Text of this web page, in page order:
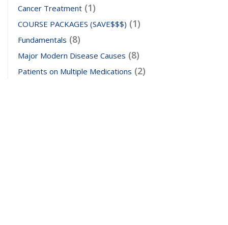
Cancer Treatment (1)
COURSE PACKAGES (SAVE$$$) (1)
Fundamentals (8)
Major Modern Disease Causes (8)
Patients on Multiple Medications (2)